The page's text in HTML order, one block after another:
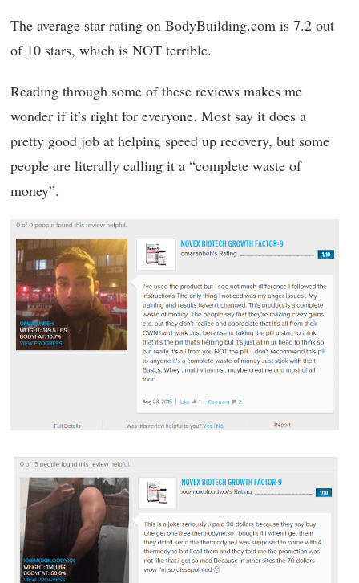
The average star rating on BodyBuilding.com is 7.2 out
of 10 stars, which is NOT terrible.
Reading through some of these reviews makes me
wonder if it’s right for everyone. Most say it does a
pretty good job at helping speed up recovery, but some
people are literally calling it a “complete waste of
money”.